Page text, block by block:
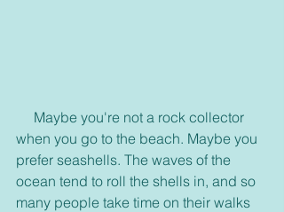
when you go to the beach. Maybe you
prefer seashells. The waves of the
ocean tend to roll the shells in, and so
many people take time on their walks